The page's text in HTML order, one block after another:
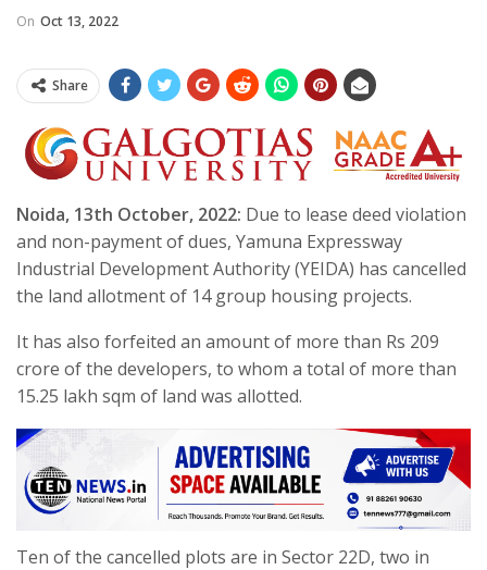
On Oct 13, 2022
Share
Noida, 13th October, 2022: Due to lease deed violation
and non-payment of dues, Yamuna Expressway
Industrial Development Authority (YEIDA) has cancelled
the land allotment of 14 group housing projects.
It has also forfeited an amount of more than Rs 209
crore of the developers, to whom a total of more than
15.25 lakh sqm of land was allotted.
Ten of the cancelled plots are in Sector 22D, two in